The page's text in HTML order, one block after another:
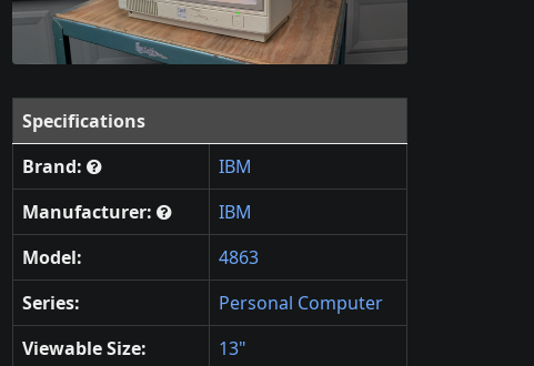
Specifications
Brand:
IBM
Manufacturer:
IBM
Model:
4863
Series:
Personal Computer
Viewable Size:
13"